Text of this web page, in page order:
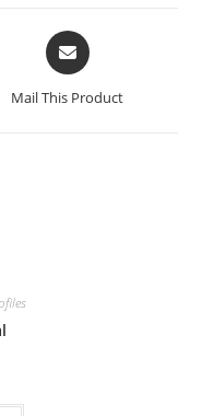
Mail This Product